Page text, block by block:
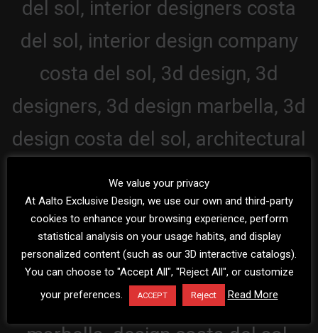
We value your privacy
At Aalto Exclusive Design, we use our own and third-party
cookies to enhance your browsing experience, perform
statistical analysis on your usage habits, and display
personalized content (such as our 3D interactive catalogs).
You can choose to "Accept All", "Reject All", or customize
your preferences.
ACCEPT Reject Read More